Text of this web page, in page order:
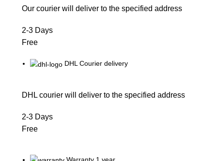
Our courier will deliver to the specified address
2-3 Days
Free
DHL Courier delivery
DHL courier will deliver to the specified address
2-3 Days
Free
Warranty 1 year